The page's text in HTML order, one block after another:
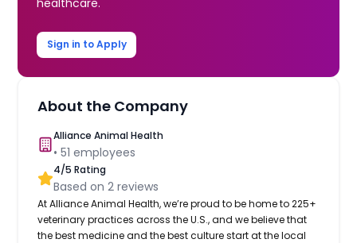
Sign in to Apply
About the Company
Alliance Animal Health
•51 employees
4/5 Rating
Based on2 reviews
At Alliance Animal Health, we’re proud to be home to 225+
veterinary practices across the U.S., and we believe that
the best medicine and the best culture start at the local